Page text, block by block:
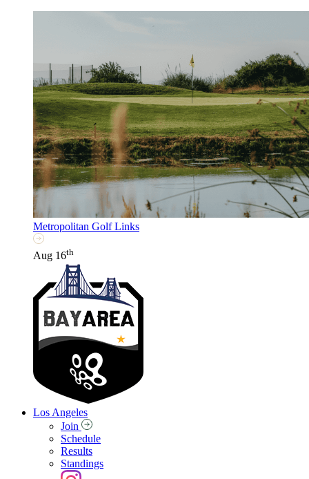
Metropolitan Golf Links
Aug 16th
Los Angeles
Join
Schedule
Results
Standings